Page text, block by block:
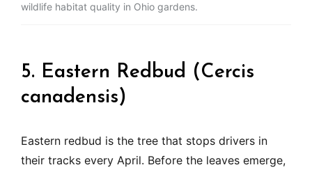
wildlife habitat quality in Ohio gardens.
5. Eastern Redbud (Cercis
canadensis)
Eastern redbud is the tree that stops drivers in
their tracks every April. Before the leaves emerge,